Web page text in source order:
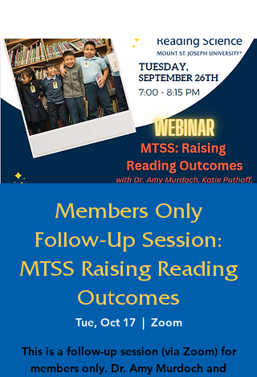
Members Only
Follow-Up Session:
MTSS Raising Reading
Outcomes
Tue, Oct 17
  |
Zoom
This is a follow-up session (via Zoom) for
members only. Dr. Amy Murdoch and